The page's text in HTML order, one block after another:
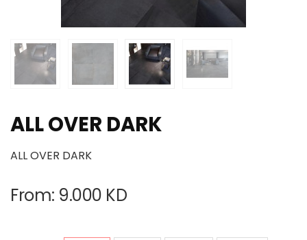
ALL OVER DARK
ALL OVER DARK
From: 9.000 KD